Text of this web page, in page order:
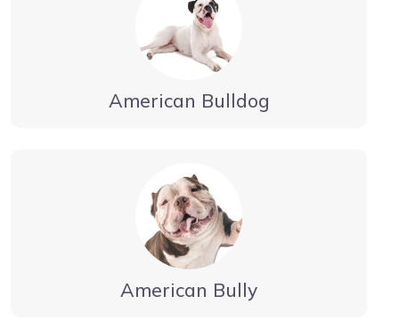
American Bulldog
American Bully